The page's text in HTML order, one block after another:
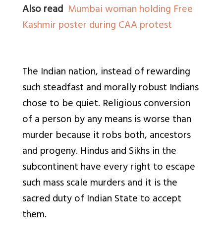
Also read Mumbai woman holding Free
Kashmir poster during CAA protest
The Indian nation, instead of rewarding
such steadfast and morally robust Indians
chose to be quiet. Religious conversion
of a person by any means is worse than
murder because it robs both, ancestors
and progeny. Hindus and Sikhs in the
subcontinent have every right to escape
such mass scale murders and it is the
sacred duty of Indian State to accept
them.